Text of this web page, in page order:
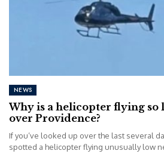
NEWS
Why is a helicopter flying so
over Providence?
If you’ve looked up over the last several
spotted a helicopter flying unusually low